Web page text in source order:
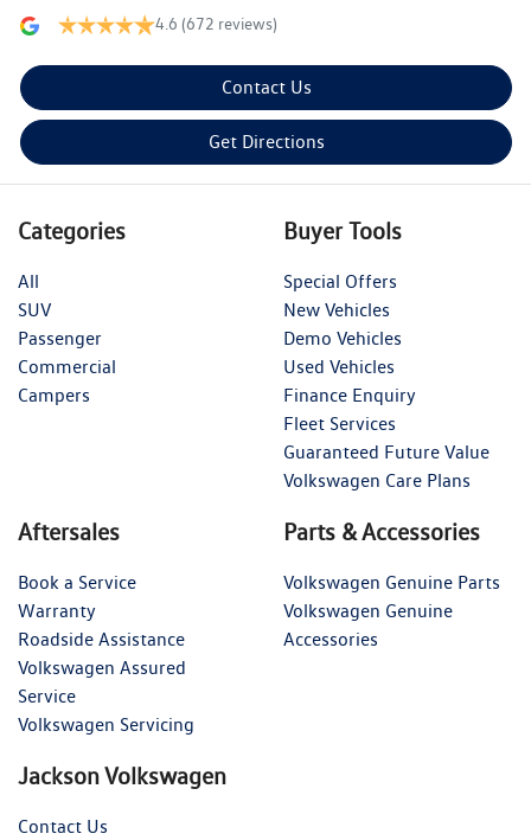
4.6 (672 reviews)
Contact Us
Get Directions
Categories
All
SUV
Passenger
Commercial
Campers
Buyer Tools
Special Offers
New Vehicles
Demo Vehicles
Used Vehicles
Finance Enquiry
Fleet Services
Guaranteed Future Value
Volkswagen Care Plans
Aftersales
Book a Service
Warranty
Roadside Assistance
Volkswagen Assured
Service
Volkswagen Servicing
Parts & Accessories
Volkswagen Genuine Parts
Volkswagen Genuine
Accessories
Jackson Volkswagen
Contact Us